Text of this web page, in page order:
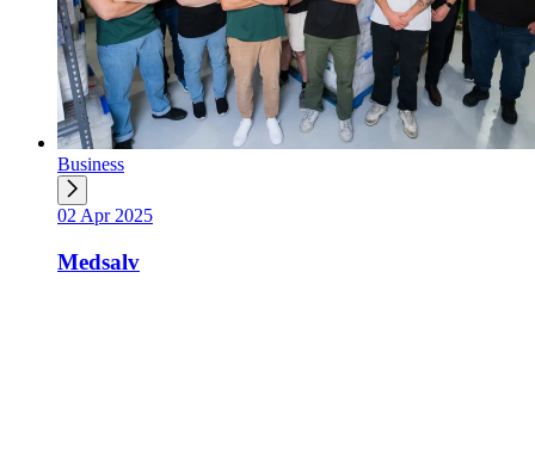
Business
02 Apr 2025
Medsalv